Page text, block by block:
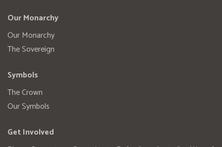
Our Monarchy
Our Monarchy
The Sovereign
Symbols
The Crown
Our Symbols
Get Involved